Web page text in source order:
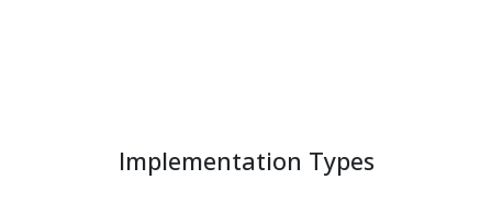
Implementation Types